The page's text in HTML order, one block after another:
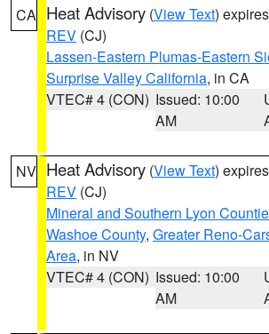
CA Heat Advisory (View Text)
REV (CJ)
Lassen-Eastern Plumas-Eastern
Surprise Valley California, in CA
VTEC# 4 (CON) Issued: 10:00
AM
NV Heat Advisory (View Text)
REV (CJ)
Mineral and Southern Lyon
Washoe County, Greater Reno-
Area, in NV
VTEC# 4 (CON) Issued: 10:00
AM